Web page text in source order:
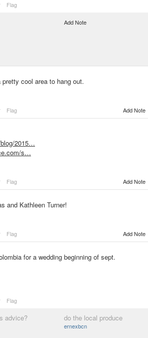
Flag
Add Note
cool area to hang out.
Flag Add Note
2015…
s…
Flag Add Note
and Kathleen Turner!
Flag Add Note
for a wedding beginning of sept.
Flag
advice? do the local produce
ernexbcn